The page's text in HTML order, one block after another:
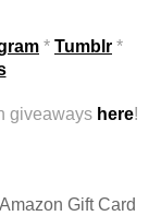
* Tumblr
giveaways here!
Gift Card